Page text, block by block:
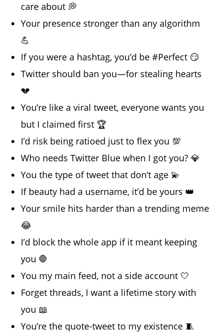
care about 💭
Your presence stronger than any algorithm
💪
If you were a hashtag, you’d be #Perfect 😏
Twitter should ban you—for stealing hearts
💔
You’re like a viral tweet, everyone wants you
but I claimed first 🏆
I’d risk being ratioed just to flex you 💯
Who needs Twitter Blue when I got you? 💎
You the type of tweet that don’t age 💫
If beauty had a username, it’d be yours 👑
Your smile hits harder than a trending meme
😂
I’d block the whole app if it meant keeping
you 🛑
You my main feed, not a side account 🤍
Forget threads, I want a lifetime story with
you 📖
You’re the quote-tweet to my existence 🧵